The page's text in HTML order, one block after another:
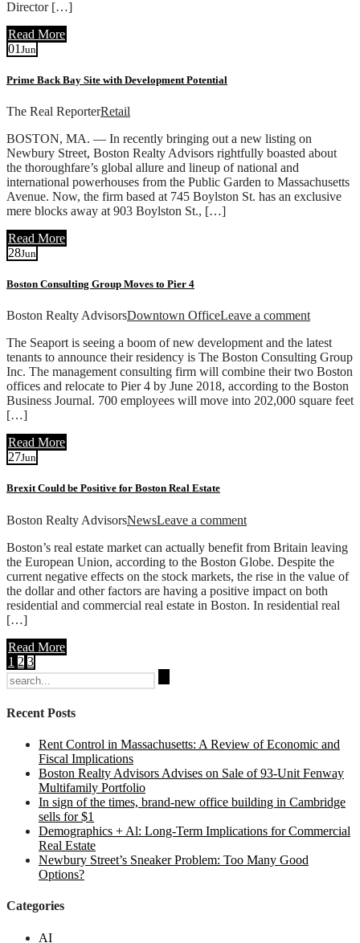
Director […]
Read More
01 Jun
Prime Back Bay Site with Development Potential
The Real ReporterRetail
BOSTON, MA. — In recently bringing out a new listing on
Newbury Street, Boston Realty Advisors rightfully boasted about
the thoroughfare’s global allure and lineup of national and
international powerhouses from the Public Garden to Massachusetts
Avenue. Now, the firm based at 745 Boylston St. has an exclusive
mere blocks away at 903 Boylston St., […]
Read More
28Jun
Boston Consulting Group Moves to Pier 4
Boston Realty AdvisorsDowntown OfficeLeave a comment
The Seaport is seeing a boom of new development and the latest
tenants to announce their residency is The Boston Consulting Group
Inc. The management consulting firm will combine their two Boston
offices and relocate to Pier 4 by June 2018, according to the Boston
Business Journal. 700 employees will move into 202,000 square feet
[…]
Read More
27Jun
Brexit Could be Positive for Boston Real Estate
Boston Realty AdvisorsNewsLeave a comment
Boston’s real estate market can actually benefit from Britain leaving
the European Union, according to the Boston Globe. Despite the
current negative effects on the stock markets, the rise in the value of
the dollar and other factors are having a positive impact on both
residential and commercial real estate in Boston. In residential real
[…]
Read More
1 2 3
Search
for:
Recent Posts
Rent Control in Massachusetts: A Review of Economic and
Fiscal Implications
Boston Realty Advisors Advises on Sale of 93-Unit Fenway
Multifamily Portfolio
In sign of the times, brand-new office building in Cambridge
sells for $1
Demographics + Al: Long-Term Implications for Commercial
Real Estate
Newbury Street’s Sneaker Problem: Too Many Good
Options?
Categories
AI